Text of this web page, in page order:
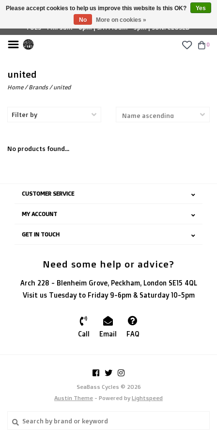
£ GBP
TUES - FRI: 9am - 6pm | SAT: 10am - 5pm | SUN: CLOSED
0
united
Home/Brands/united
Filter by
No products found...
CUSTOMER SERVICE
MY ACCOUNT
GET IN TOUCH
Need some help or advice?
Arch 228 - Blenheim Grove, Peckham, London SE15 4QL
Visit us Tuesday to Friday 9-6pm & Saturday 10-5pm
Call Email FAQ
SeaBass Cycles © 2026
Austin Theme - Powered by Lightspeed
Please accept cookies to help us improve this website Is this OK?
Yes
No
More on cookies »